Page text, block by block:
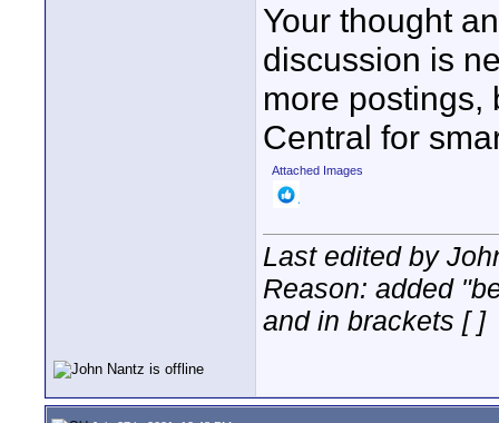
Your thought
discussion is
more postings,
Central for
Attached Images
Last edited by
Reason: added
and in brackets [ ]